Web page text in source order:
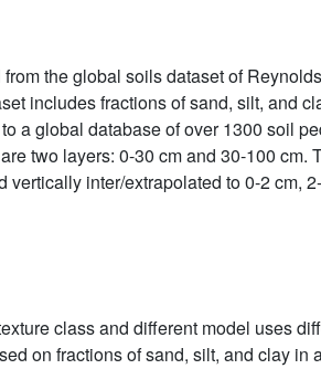
the global soils dataset of
includes fractions of sand, silt, and
a global database of over 1300 soil
two layers: 0-30 cm and 30-100 cm.
inter/extrapolated to 0-2 cm,
class and different model uses
on fractions of sand, silt, and clay in